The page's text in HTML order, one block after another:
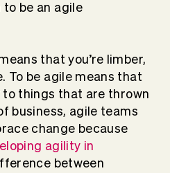
to be an agile
that you’re limber,
To be agile means that
things that are thrown
business, agile teams
change because
agility in
between